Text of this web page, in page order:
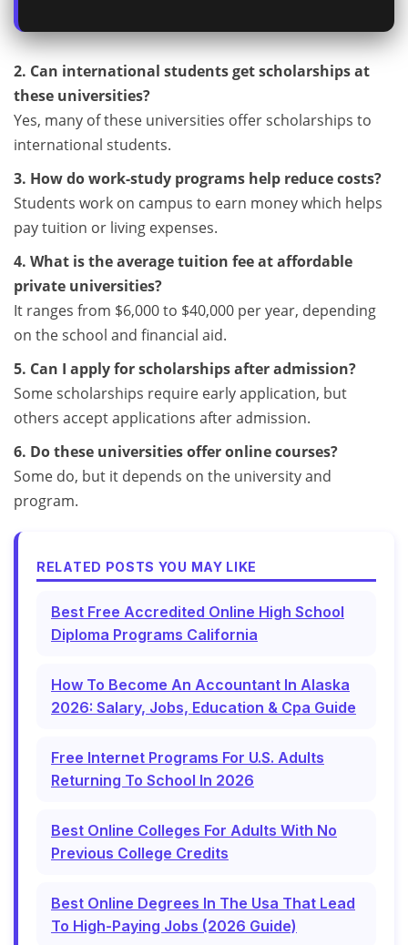
2. Can international students get scholarships at
these universities?
Yes, many of these universities offer scholarships to
international students.
3. How do work-study programs help reduce costs?
Students work on campus to earn money which helps
pay tuition or living expenses.
4. What is the average tuition fee at affordable
private universities?
It ranges from $6,000 to $40,000 per year, depending
on the school and financial aid.
5. Can I apply for scholarships after admission?
Some scholarships require early application, but
others accept applications after admission.
6. Do these universities offer online courses?
Some do, but it depends on the university and
program.
RELATED POSTS YOU MAY LIKE
Best Free Accredited Online High School
Diploma Programs California
How To Become An Accountant In Alaska
2026: Salary, Jobs, Education & Cpa Guide
Free Internet Programs For U.S. Adults
Returning To School In 2026
Best Online Colleges For Adults With No
Previous College Credits
Best Online Degrees In The Usa That Lead
To High-Paying Jobs (2026 Guide)